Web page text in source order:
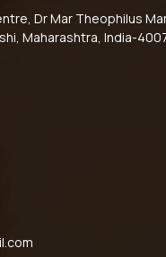
Dr Mar Theophilus
Maharashtra, India-